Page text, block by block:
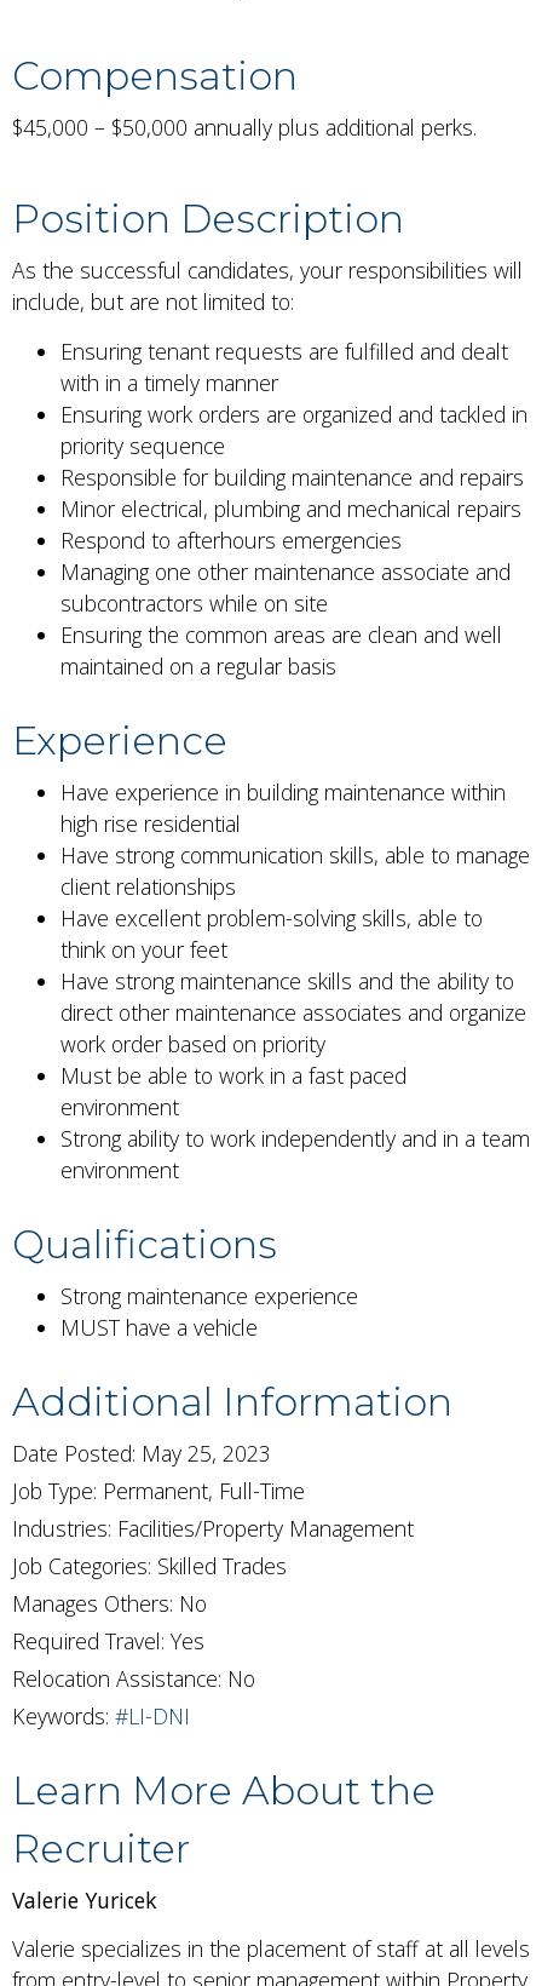
Compensation
$45,000 – $50,000 annually plus additional perks.
Position Description
As the successful candidates, your responsibilities will
include, but are not limited to:
Ensuring tenant requests are fulfilled and dealt
with in a timely manner
Ensuring work orders are organized and tackled in
priority sequence
Responsible for building maintenance and repairs
Minor electrical, plumbing and mechanical repairs
Respond to afterhours emergencies
Managing one other maintenance associate and
subcontractors while on site
Ensuring the common areas are clean and well
maintained on a regular basis
Experience
Have experience in building maintenance within
high rise residential
Have strong communication skills, able to manage
client relationships
Have excellent problem-solving skills, able to
think on your feet
Have strong maintenance skills and the ability to
direct other maintenance associates and organize
work order based on priority
Must be able to work in a fast paced
environment
Strong ability to work independently and in a team
environment
Qualifications
Strong maintenance experience
MUST have a vehicle
Additional Information
Date Posted: May 25, 2023
Job Type: Permanent, Full-Time
Industries: Facilities/Property Management
Job Categories: Skilled Trades
Manages Others: No
Required Travel: Yes
Relocation Assistance: No
Keywords: #LI-DNI
Learn More About the
Recruiter
Valerie Yuricek
Valerie specializes in the placement of staff at all levels
from entry-level to senior management within Property